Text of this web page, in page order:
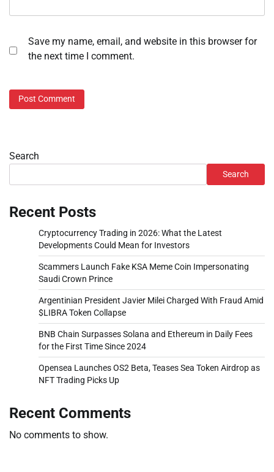
Save my name, email, and website in this browser for
the next time I comment.
Search
Search
Recent Posts
Cryptocurrency Trading in 2026: What the Latest
Developments Could Mean for Investors
Scammers Launch Fake KSA Meme Coin Impersonating
Saudi Crown Prince
Argentinian President Javier Milei Charged With Fraud Amid
$LIBRA Token Collapse
BNB Chain Surpasses Solana and Ethereum in Daily Fees
for the First Time Since 2024
Opensea Launches OS2 Beta, Teases Sea Token Airdrop as
NFT Trading Picks Up
Recent Comments
No comments to show.